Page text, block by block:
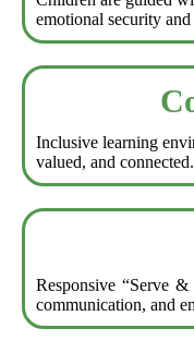
emotional security
Inclusive learning
valued, and connected.
Responsive “Serve &
communication, and